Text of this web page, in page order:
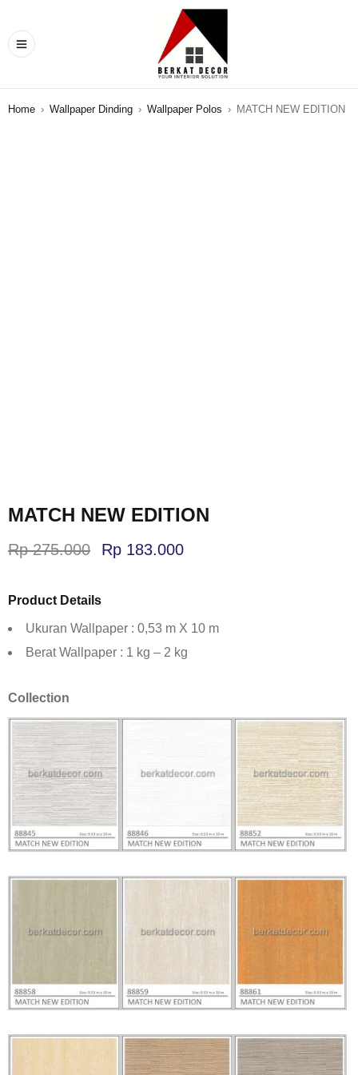
Home › Wallpaper Dinding › Wallpaper Polos › MATCH NEW EDITION
MATCH NEW EDITION
Rp275.000 Rp 183.000
Product Details
Ukuran Wallpaper : 0,53 m X 10 m
Berat Wallpaper : 1 kg – 2 kg
Collection